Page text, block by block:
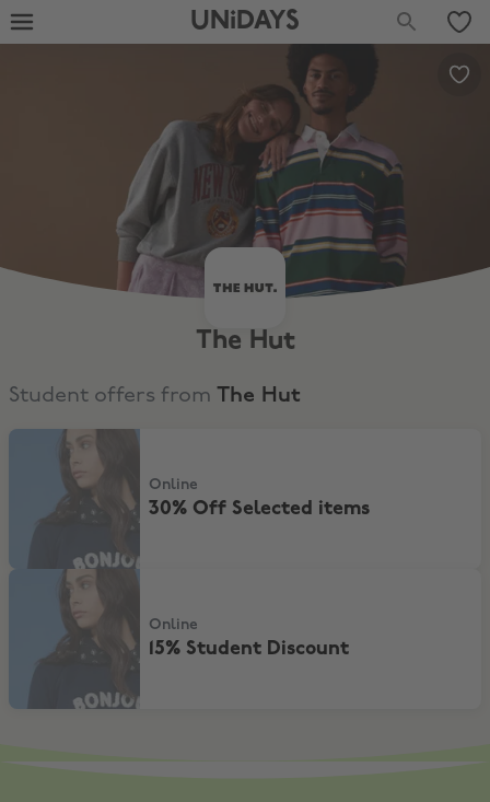
UNiDAYS
The Hut
Student offers from The Hut
30% Off Selected items
Online
30% Off Selected items
15% Student Discount
Online
15% Student Discount